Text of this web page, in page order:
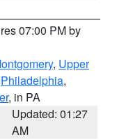
07:00 PM by
, Upper
Philadelphia,
, in PA
Updated: 01:27
AM